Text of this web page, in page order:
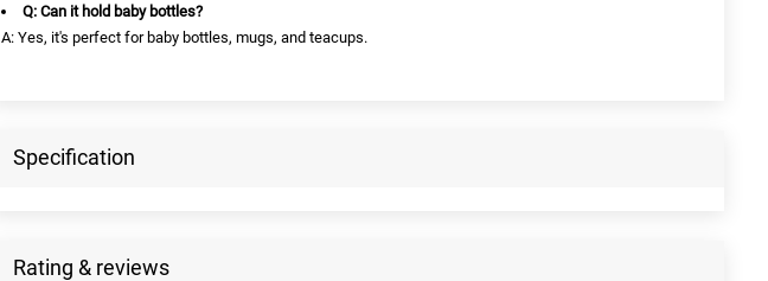
Q: Can it hold baby bottles?
A: Yes, it's perfect for baby bottles, mugs, and teacups.
Specification
Rating & reviews